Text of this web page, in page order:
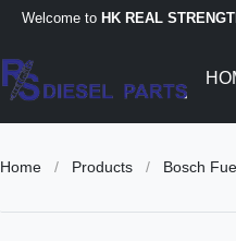
Welcome to HK REAL
Home / Products / Bosch